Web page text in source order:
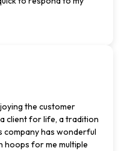
the customer
client for life, a tradition
company has wonderful
hoops for me multiple